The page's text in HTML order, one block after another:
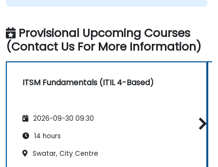
Provisional Upcoming Courses
(Contact Us For More Information)
ITSM Fundamentals (ITIL 4-Based)
2026-09-30 09:30
14 hours
Swatar, City Centre